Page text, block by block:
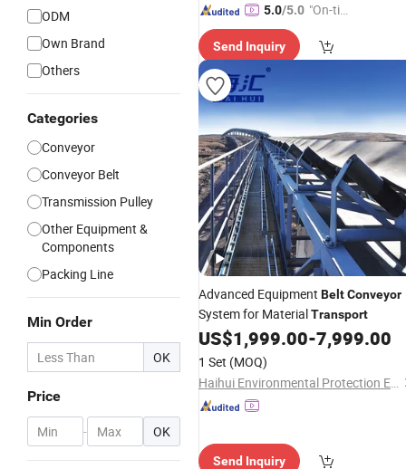
ODM
Own Brand
Others
Categories
Conveyor
Conveyor Belt
Transmission Pulley
Other Equipment &
Components
Packing Line
Min Order
OK
Price
- OK
5.0/5.0 "On-tim
ry"
Send Inquiry
Advanced Equipment BeltConveyor
System for MaterialTransport
US$1,999.00-7,999.00
1 Set (MOQ)
Haihui Environmental Protection Equipment Co., Ltd.
Send Inquiry